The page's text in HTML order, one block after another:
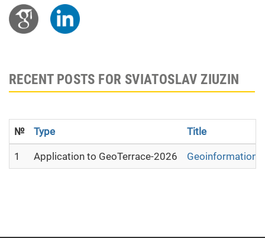
RECENT POSTS FOR SVIATOSLAV ZIUZIN
№ Type Title
1 Application to GeoTerrace-2026 Geoinformation